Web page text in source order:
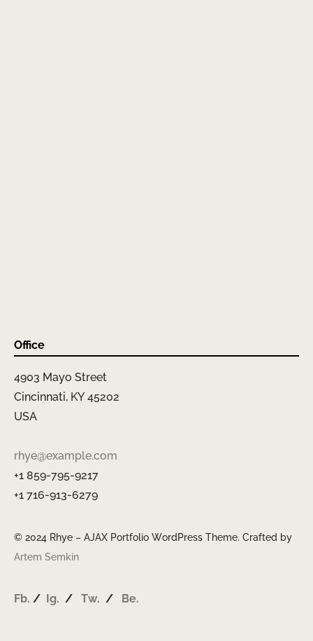
Office
4903 Mayo Street
Cincinnati, KY 45202
USA
rhye@example.com
+1 859-795-9217
+1 716-913-6279
© 2024 Rhye – AJAX Portfolio WordPress Theme. Crafted by
Artem Semkin
Fb. / Ig. / Tw. / Be.